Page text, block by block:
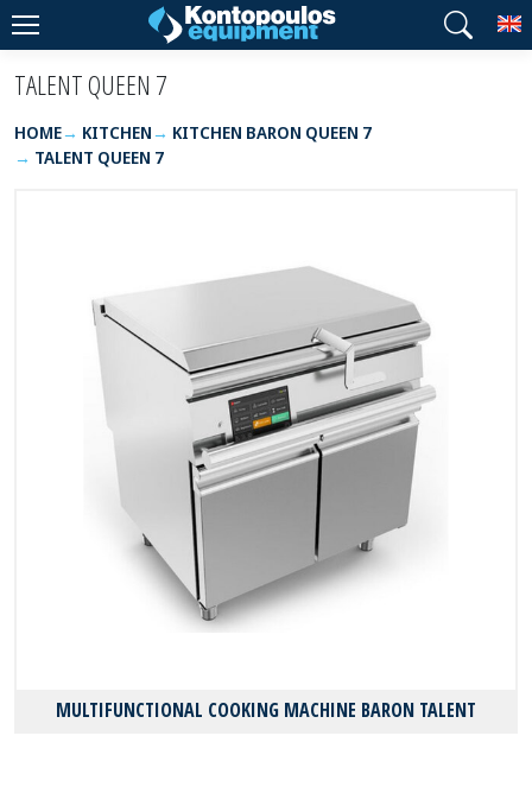
TALENT QUEEN 7
HOME KITCHEN
KITCHEN BARON QUEEN 7
TALENT QUEEN 7
MULTIFUNCTIONAL COOKING MACHINE BARON TALENT